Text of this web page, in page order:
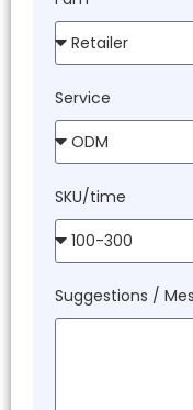
Service
SKU/time
Suggestions /